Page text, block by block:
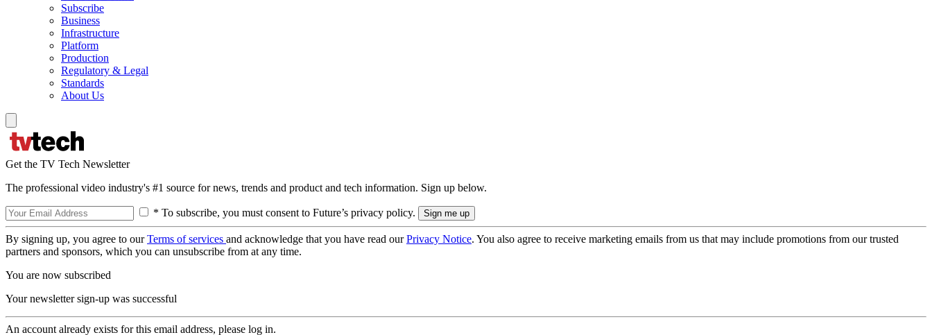
Subscribe
Business
Infrastructure
Platform
Production
Regulatory & Legal
Standards
About Us
Get the TV Tech Newsletter
The professional video industry's #1 source for news, trends and product and tech information. Sign up below.
* To subscribe, you must consent to Future’s privacy policy.
By signing up, you agree to ourTerms of services and acknowledge that you have read ourPrivacy Notice. You also agree to receive marketing emails from us that may include promotions from our trusted
partners and sponsors, which you can unsubscribe from at any time.
You are now subscribed
Your newsletter sign-up was successful
An account already exists for this email address, please log in.